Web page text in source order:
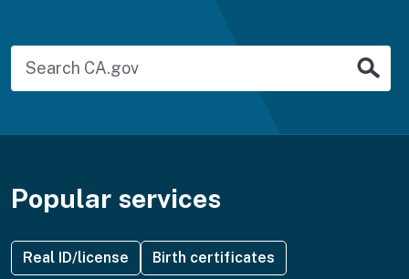
Search for a service
Popular services
Real ID/license Birth certificates